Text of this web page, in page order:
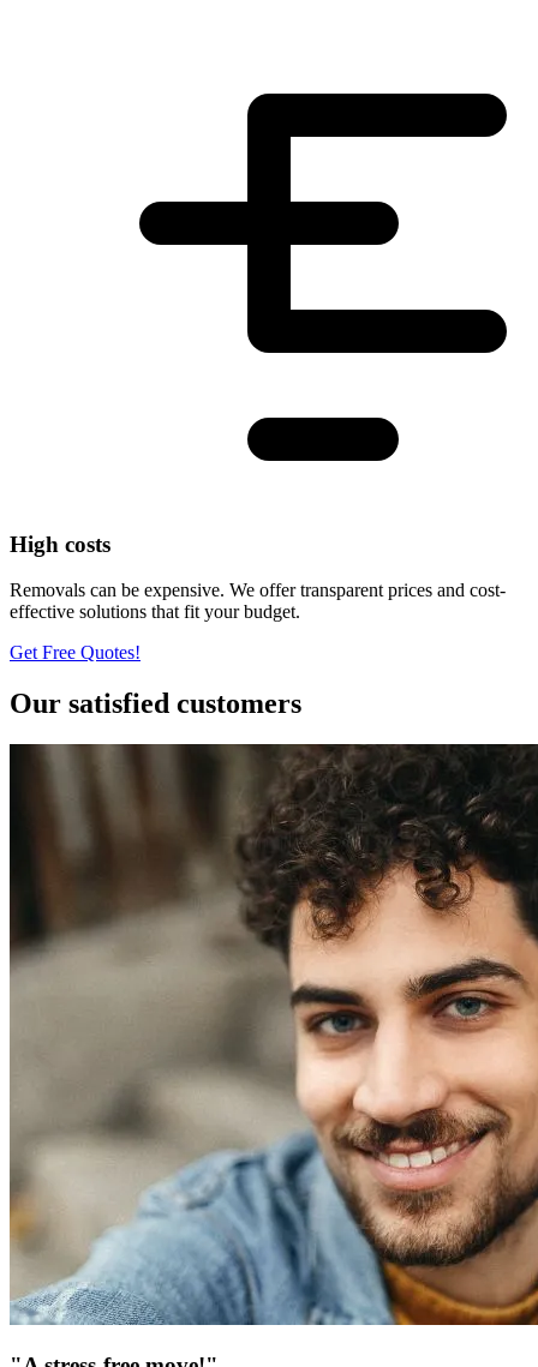
High costs
Removals can be expensive. We offer transparent prices and cost-
effective solutions that fit your budget.
Get Free Quotes!
Our satisfied customers